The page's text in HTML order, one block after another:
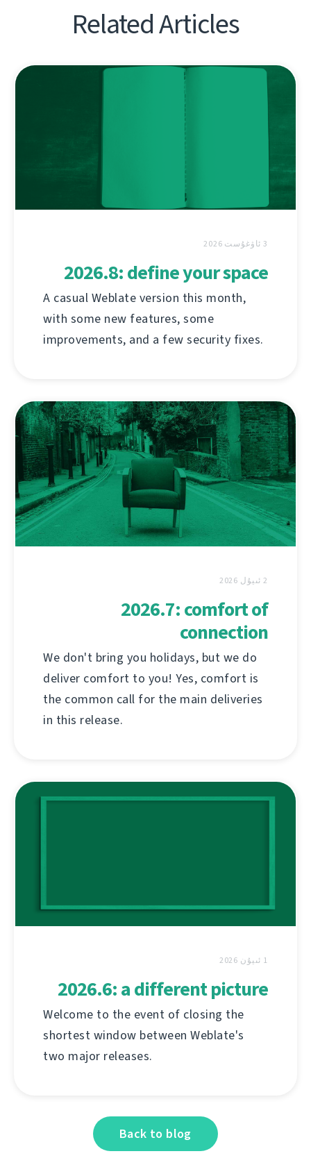
Related Articles
3 ئاۋغۇست 2026
2026.8: define your space
A casual Weblate version this month,
with some new features, some
improvements, and a few security fixes.
2 ئىيۇل 2026
2026.7: comfort of
connection
We don't bring you holidays, but we do
deliver comfort to you! Yes, comfort is
the common call for the main deliveries
in this release.
1 ئىيۇن 2026
2026.6: a different picture
Welcome to the event of closing the
shortest window between Weblate's
two major releases.
Back to blog